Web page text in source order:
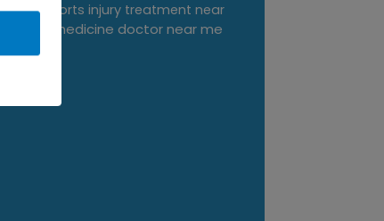
sports injury treatment near
sports medicine doctor near me